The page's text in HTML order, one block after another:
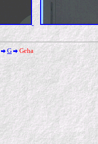
G Geha